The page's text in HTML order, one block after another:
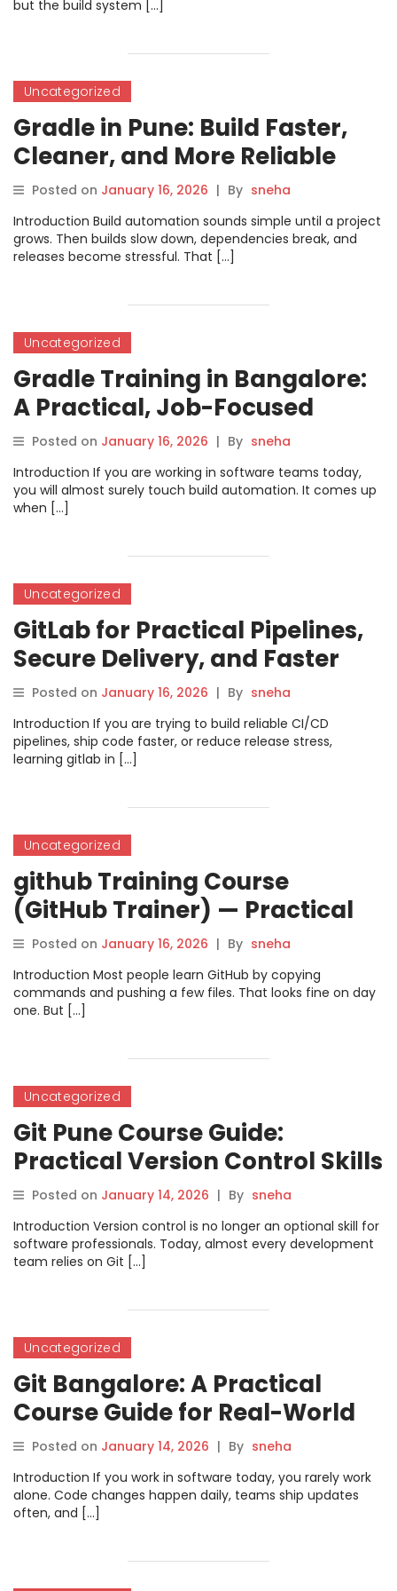
but the build system […]
Uncategorized
Gradle in Pune: Build Faster,
Cleaner, and More Reliable
Releases
Posted on January 16, 2026 | By sneha
Introduction Build automation sounds simple until a project
grows. Then builds slow down, dependencies break, and
releases become stressful. That […]
Uncategorized
Gradle Training in Bangalore:
A Practical, Job-Focused
Course Guide
Posted on January 16, 2026 | By sneha
Introduction If you are working in software teams today,
you will almost surely touch build automation. It comes up
when […]
Uncategorized
GitLab for Practical Pipelines,
Secure Delivery, and Faster
Releases
Posted on January 16, 2026 | By sneha
Introduction If you are trying to build reliable CI/CD
pipelines, ship code faster, or reduce release stress,
learning gitlab in […]
Uncategorized
github Training Course
(GitHub Trainer) — Practical
Skills for Real Team Work
Posted on January 16, 2026 | By sneha
Introduction Most people learn GitHub by copying
commands and pushing a few files. That looks fine on day
one. But […]
Uncategorized
Git Pune Course Guide:
Practical Version Control Skills
for Modern Software Teams
Posted on January 14, 2026 | By sneha
Introduction Version control is no longer an optional skill for
software professionals. Today, almost every development
team relies on Git […]
Uncategorized
Git Bangalore: A Practical
Course Guide for Real-World
Version Control Skills
Posted on January 14, 2026 | By sneha
Introduction If you work in software today, you rarely work
alone. Code changes happen daily, teams ship updates
often, and […]